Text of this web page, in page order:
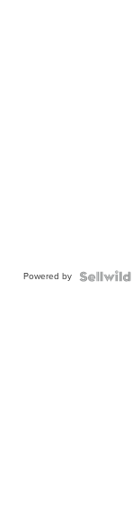
Powered by